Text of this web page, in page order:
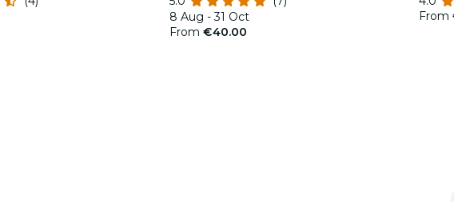
8 Aug - 31 Oct
From €40.00
From